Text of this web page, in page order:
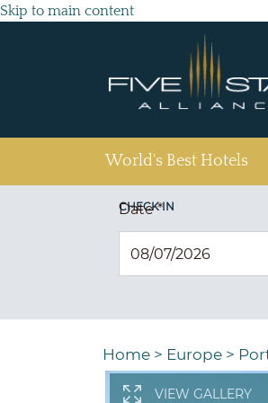
Skip to main content
World's Best Hotels
CHECK IN
Date*
Home > Europe >
VIEW GALLERY